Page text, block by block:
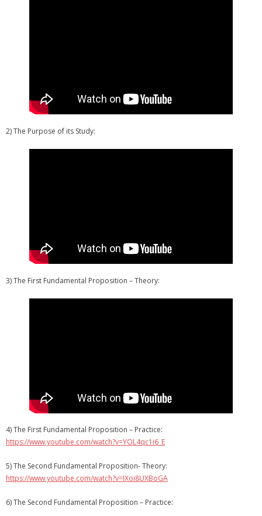
2) The Purpose of its Study:
3) The First Fundamental Proposition – Theory:
4) The First Fundamental Proposition – Practice:
https://www.youtube.com/watch?v=YOL4qc1i6_E
5) The Second Fundamental Proposition- Theory:
https://www.youtube.com/watch?v=IXoi8UXBoGA
6) The Second Fundamental Proposition – Practice: